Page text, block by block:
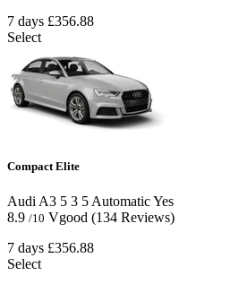
7 days £356.88
Select
Compact Elite
Audi A3 5 3 5AutomaticYes
8.9 /10 Vgood (134 Reviews)
7 days £356.88
Select